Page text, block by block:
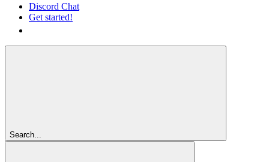
Discord Chat
Get started!
Search...